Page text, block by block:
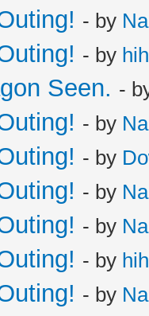
- by
- by
Seen. -
- by
- by
- by
- by
- by
- by